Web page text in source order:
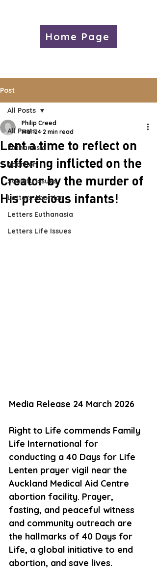
Home Page
Post
All Posts
Euthanasia
Abortion
Society Issues
Letters Abortion
Letters Euthanasia
Letters Life Issues
All Posts
Lent a time to reflect on
suffering inflicted on the
Creator by the murder of
His precious infants!
Philip Creed
Mar 24 2 min read
Media Release 24 March 2026
Right to Life commends Family
Life International for
conducting a 40 Days for Life
Lenten prayer vigil near the
Auckland Medical Aid Centre
abortion facility. Prayer,
fasting, and peaceful witness
and community outreach are
the hallmarks of 40 Days for
Life, a global initiative to end
abortion, and save lives.